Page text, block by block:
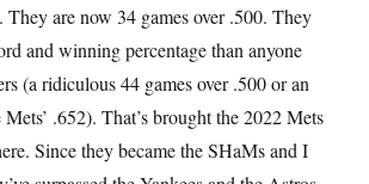
They are now 34 games over .500. They
and winning percentage than anyone
(a ridiculous 44 games over .500 or an
.652). That’s brought the 2022 Mets
Since they became the SHaMs and I